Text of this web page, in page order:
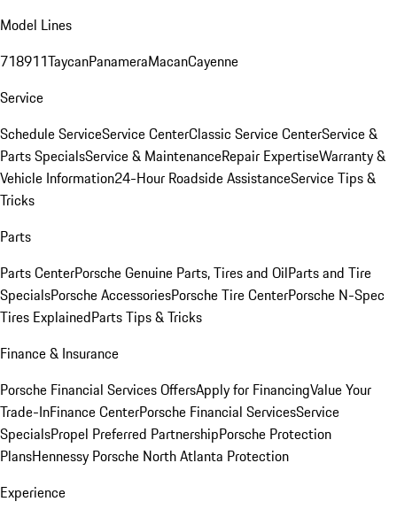
Model Lines
718911TaycanPanameraMacanCayenne
Service
Schedule ServiceService CenterClassic Service CenterService &
Parts SpecialsService & MaintenanceRepair ExpertiseWarranty &
Vehicle Information24-Hour Roadside AssistanceService Tips &
Tricks
Parts
Parts CenterPorsche Genuine Parts, Tires and OilParts and Tire
SpecialsPorsche AccessoriesPorsche Tire CenterPorsche N-Spec
Tires ExplainedParts Tips & Tricks
Finance & Insurance
Porsche Financial Services OffersApply for FinancingValue Your
Trade-InFinance CenterPorsche Financial ServicesService
SpecialsPropel Preferred PartnershipPorsche Protection
PlansHennessy Porsche North Atlanta Protection
Experience